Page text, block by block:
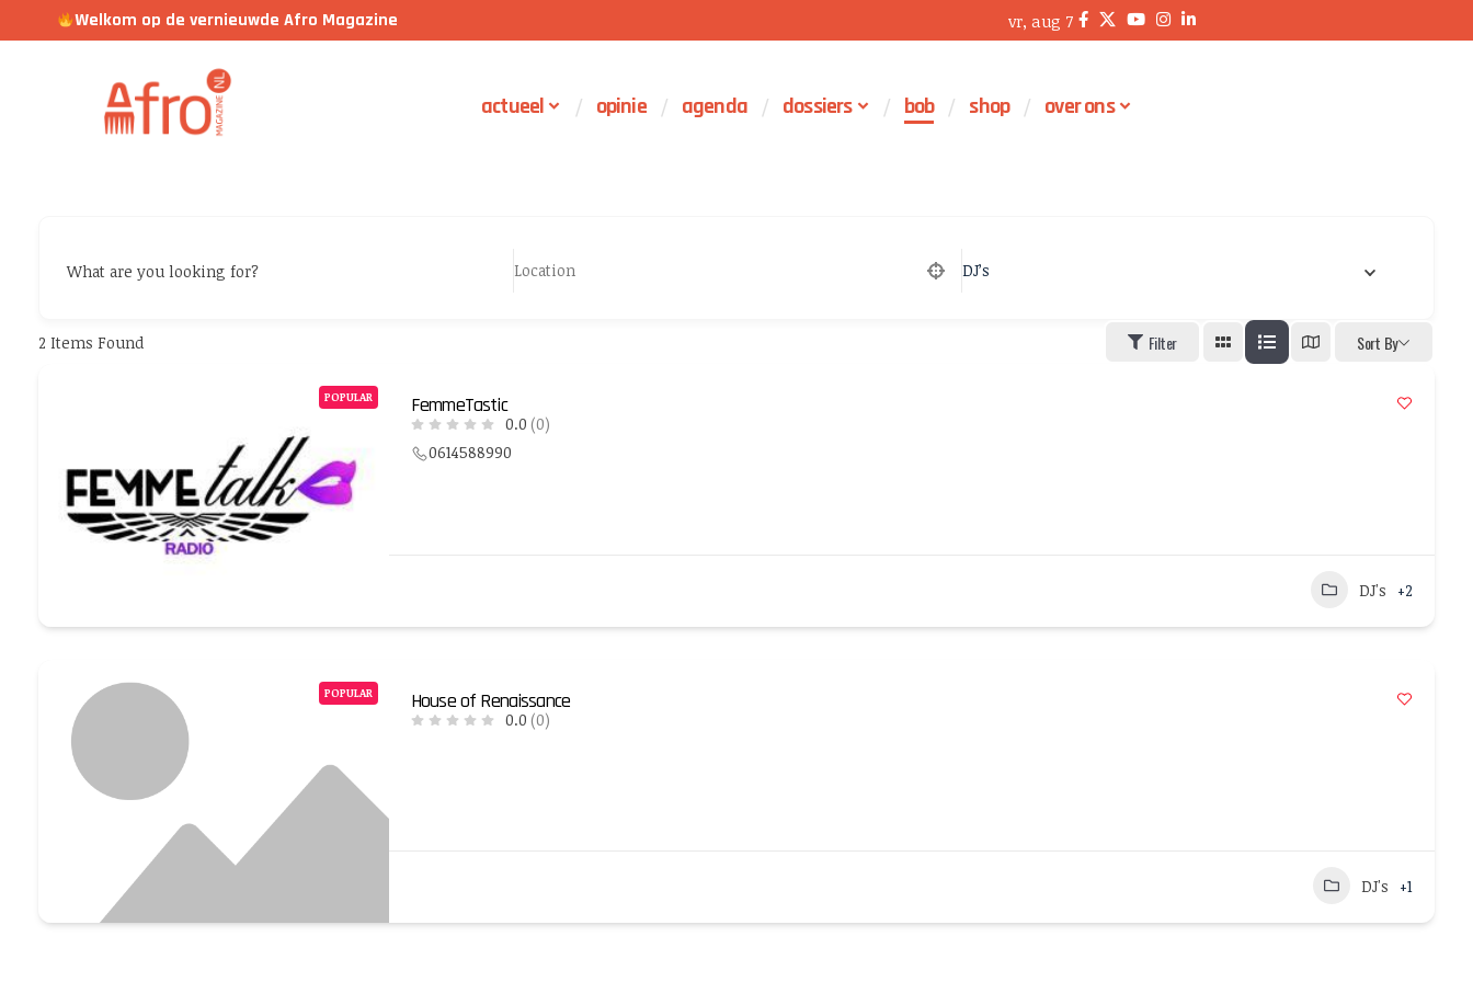
Welkom op de vernieuwde Afro Magazine vr, aug 7
actueel opinie agenda dossiers bob shop over ons
What are you looking for? DJ’s
2 Items Found Filter Sort By
POPULAR FemmeTastic
0.0 (0)
0614588990
DJ's +2
POPULAR House of Renaissance
0.0 (0)
DJ's +1